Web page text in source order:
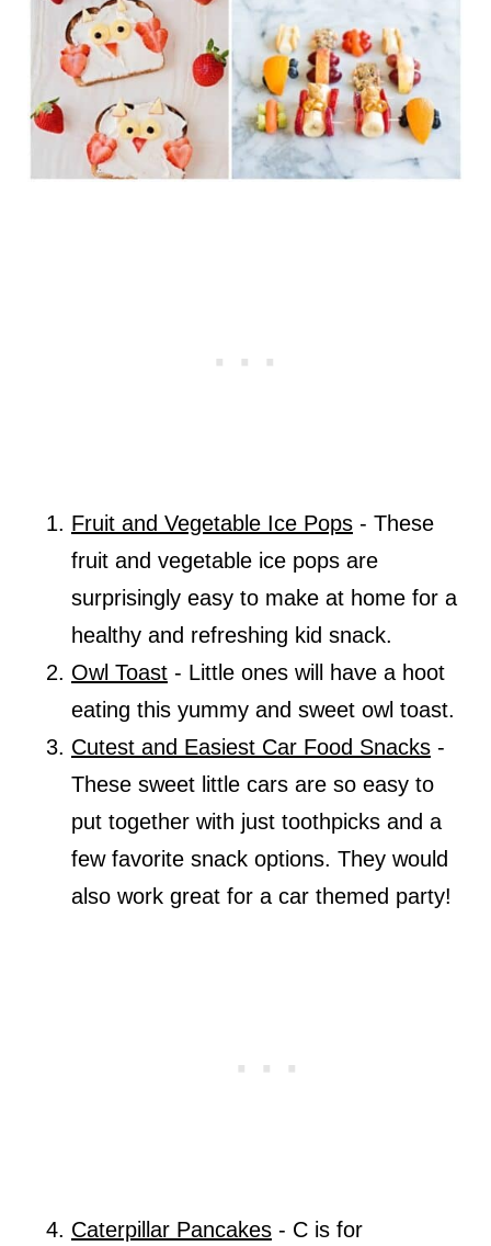
Fruit and Vegetable Ice Pops- These
fruit and vegetable ice pops are
surprisingly easy to make at home for a
healthy and refreshing kid snack.
Owl Toast- Little ones will have a hoot
eating this yummy and sweet owl toast.
Cutest and Easiest Car Food Snacks-
These sweet little cars are so easy to
put together with just toothpicks and a
few favorite snack options. They would
also work great for a car themed party!
Caterpillar Pancakes- C is for